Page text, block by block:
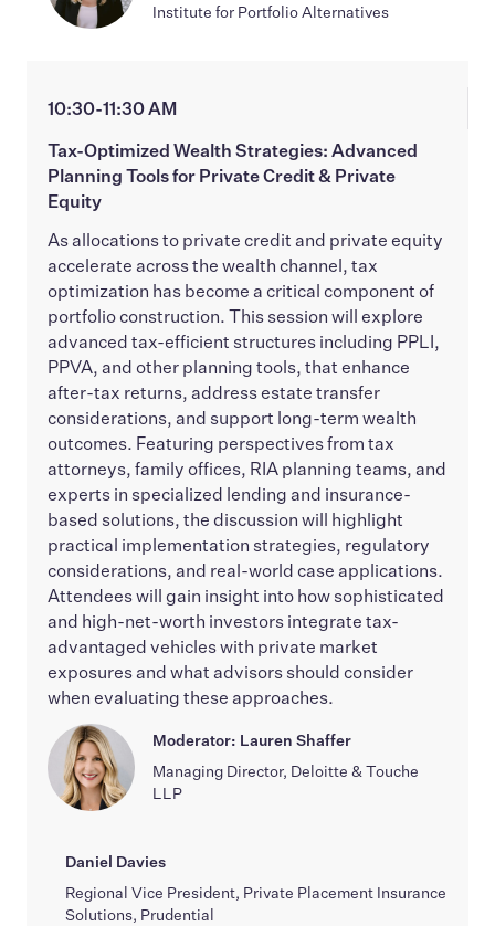
Institute for Portfolio Alternatives
10:30-11:30 AM
Tax-Optimized Wealth Strategies: Advanced
Planning Tools for Private Credit & Private
Equity
As allocations to private credit and private equity
accelerate across the wealth channel, tax
optimization has become a critical component of
portfolio construction. This session will explore
advanced tax-efficient structures including PPLI,
PPVA, and other planning tools, that enhance
after-tax returns, address estate transfer
considerations, and support long-term wealth
outcomes. Featuring perspectives from tax
attorneys, family offices, RIA planning teams, and
experts in specialized lending and insurance-
based solutions, the discussion will highlight
practical implementation strategies, regulatory
considerations, and real-world case applications.
Attendees will gain insight into how sophisticated
and high-net-worth investors integrate tax-
advantaged vehicles with private market
exposures and what advisors should consider
when evaluating these approaches.
Moderator: Lauren Shaffer
Managing Director, Deloitte & Touche
LLP
Daniel Davies
Regional Vice President, Private Placement Insurance
Solutions, Prudential